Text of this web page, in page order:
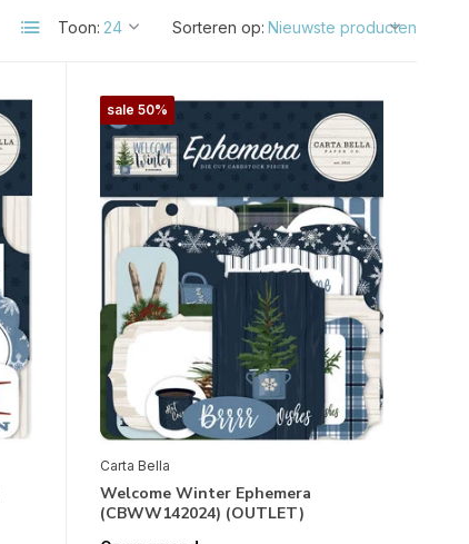
Toon: Sorteren op:
sale 50%
Carta Bella
Welcome Winter Ephemera
(CBWW142024) (OUTLET)